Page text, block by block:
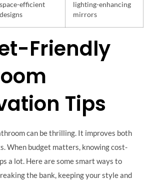
space-efficient
designs
lighting-enhancing
mirrors
Friendly
Tips
can be thrilling. It improves both
When budget matters, knowing cost-
a lot. Here are some smart ways to
the bank, keeping your style and